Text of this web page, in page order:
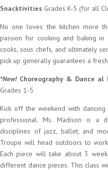
Snacktivities Grades K-5 (for all
No one loves the kitchen more
passion for cooking and baking
cooks, sous chefs, and ultimately
pick up generally guarantees a
*New!Choreography & Dance al
Grades 1-5
Kick off the weekend with
professional. Ms. Madison is a
disciplines of jazz, ballet, and
Troupe will head outdoors to
Each piece will take about 3
different dance pieces. This class